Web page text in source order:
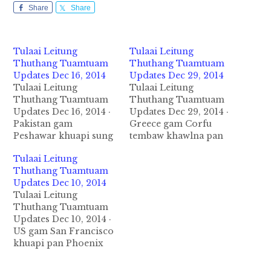
Share Share
Tulaai Leitung
Thuthang Tuamtuam
Updates Dec 16, 2014
Tulaai Leitung
Thuthang Tuamtuam
Updates Dec 16, 2014 ·
Pakistan gam
Peshawar khuapi sung
inn khat ah December
16, 2014 ni in Taliban
migolo 5-6 luut in
bankaap uh ahihman
in mi 126 si a misi
atamzaw naupang
kumcingnailo vive ahi
uhhi. Sangnau pang
Tulaai Leitung
Thuthang Tuamtuam
Updates Dec 29, 2014
Tulaai Leitung
Thuthang Tuamtuam
Updates Dec 29, 2014 ·
Greece gam Corfu
tembaw khawlna pan
Tulaai Leitung
Thuthang Tuamtuam
Updates Dec 10, 2014
Tulaai Leitung
Thuthang Tuamtuam
Updates Dec 10, 2014 ·
US gam San Francisco
khuapi pan Phoenix